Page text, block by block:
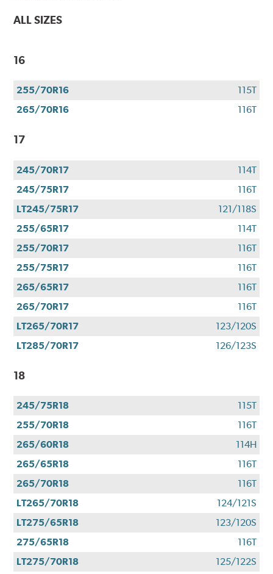
ALL SIZES
16
255/70R16
115T
265/70R16
116T
17
245/70R17
114T
245/75R17
116T
LT245/75R17
121/118S
255/65R17
114T
255/70R17
116T
255/75R17
116T
265/65R17
116T
265/70R17
116T
LT265/70R17
123/120S
LT285/70R17
126/123S
18
245/75R18
115T
255/70R18
116T
265/60R18
114H
265/65R18
116T
265/70R18
116T
LT265/70R18
124/121S
LT275/65R18
123/120S
275/65R18
116T
LT275/70R18
125/122S